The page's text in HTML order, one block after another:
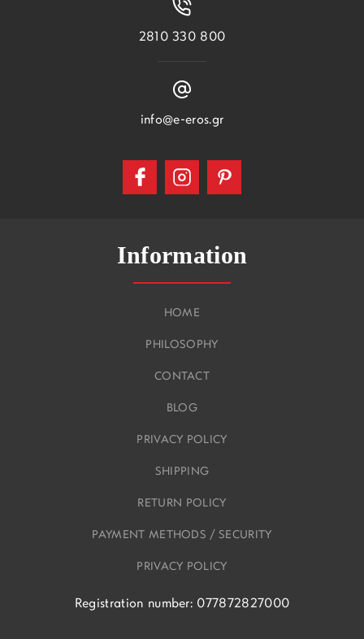
Information
HOME
PHILOSOPHY
CONTACT
BLOG
PRIVACY POLICY
SHIPPING
RETURN POLICY
PAYMENT METHODS / SECURITY
PRIVACY POLICY
Registration number: 077872827000
2810 330 800
info@e-eros.gr